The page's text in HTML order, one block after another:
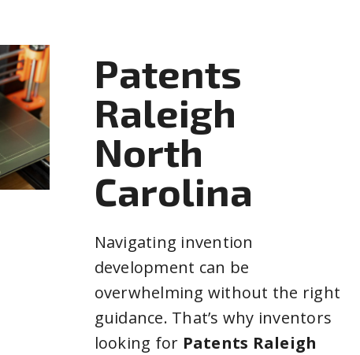
Patents
Raleigh
North
Carolina
Navigating invention
development can be
overwhelming without the right
guidance. That’s why inventors
looking for Patents Raleigh